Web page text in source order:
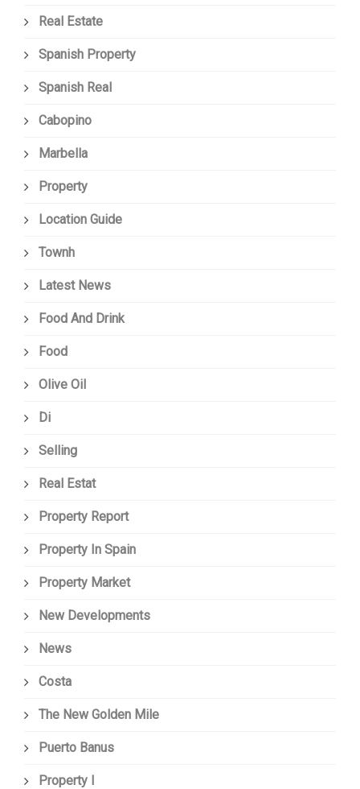
Real Estate
Spanish Property
Spanish Real
Cabopino
Marbella
Property
Location Guide
Townh
Latest News
Food And Drink
Food
Olive Oil
Di
Selling
Real Estat
Property Report
Property In Spain
Property Market
New Developments
News
Costa
The New Golden Mile
Puerto Banus
Property I